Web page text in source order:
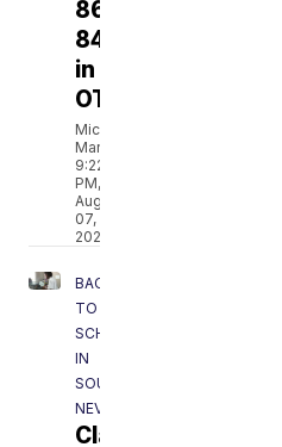
86-
84
in
OT
Michael
Marot
9:22
PM,
Aug
07,
2026
BACK
TO
SCHOOL
IN
SOUTHERN
NEVADA
Clark